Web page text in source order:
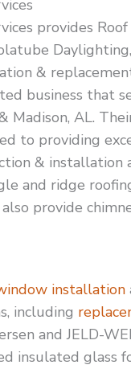
provides
&
business that
Madison, AL.
to providing
& installation
and ridge
provide
installation
including
and JELD-
insulated glass